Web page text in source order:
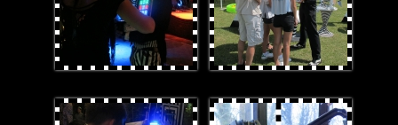
Bestplayers.jpg splitimage.jpg